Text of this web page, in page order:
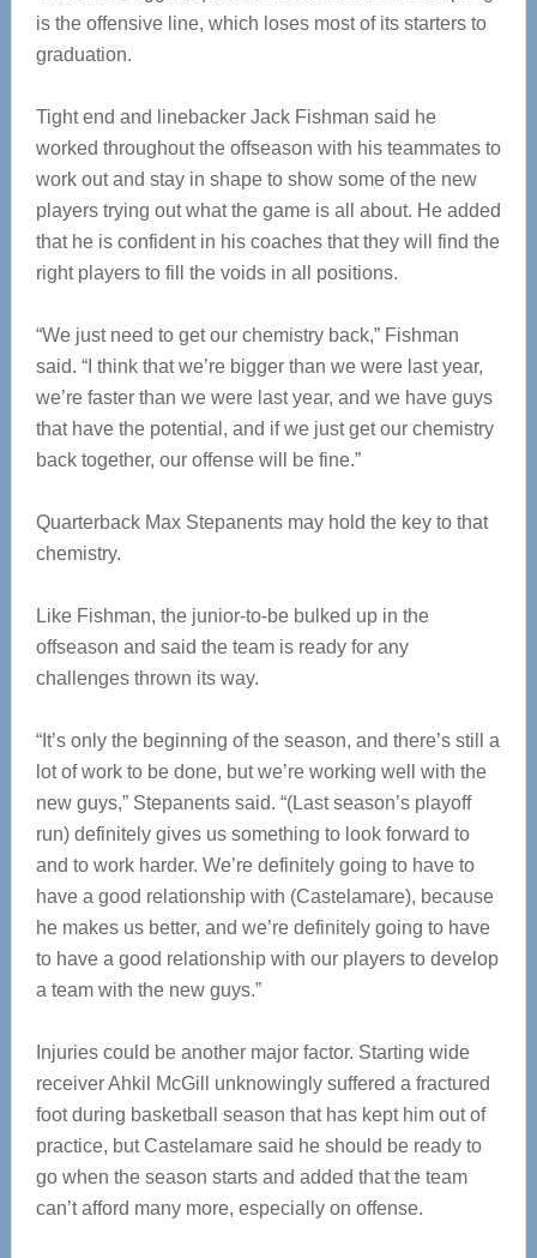
is the offensive line, which loses most of its starters to
graduation.
Tight end and linebacker Jack Fishman said he
worked throughout the offseason with his teammates to
work out and stay in shape to show some of the new
players trying out what the game is all about. He added
that he is confident in his coaches that they will find the
right players to fill the voids in all positions.
“We just need to get our chemistry back,” Fishman
said. “I think that we’re bigger than we were last year,
we’re faster than we were last year, and we have guys
that have the potential, and if we just get our chemistry
back together, our offense will be fine.”
Quarterback Max Stepanents may hold the key to that
chemistry.
Like Fishman, the junior-to-be bulked up in the
offseason and said the team is ready for any
challenges thrown its way.
“It’s only the beginning of the season, and there’s still a
lot of work to be done, but we’re working well with the
new guys,” Stepanents said. “(Last season’s playoff
run) definitely gives us something to look forward to
and to work harder. We’re definitely going to have to
have a good relationship with (Castelamare), because
he makes us better, and we’re definitely going to have
to have a good relationship with our players to develop
a team with the new guys.”
Injuries could be another major factor. Starting wide
receiver Ahkil McGill unknowingly suffered a fractured
foot during basketball season that has kept him out of
practice, but Castelamare said he should be ready to
go when the season starts and added that the team
can’t afford many more, especially on offense.